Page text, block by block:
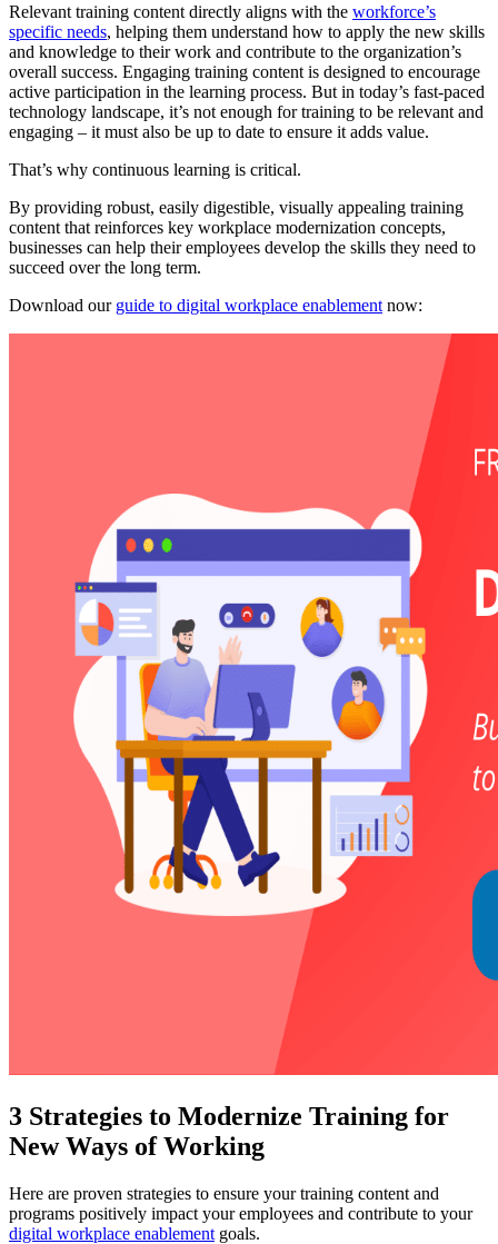
Relevant training content directly aligns with the workforce’s
specific needs, helping them understand how to apply the new skills
and knowledge to their work and contribute to the organization’s
overall success. Engaging training content is designed to encourage
active participation in the learning process. But in today’s fast-paced
technology landscape, it’s not enough for training to be relevant and
engaging – it must also be up to date to ensure it adds value.
That’s why continuous learning is critical.
By providing robust, easily digestible, visually appealing training
content that reinforces key workplace modernization concepts,
businesses can help their employees develop the skills they need to
succeed over the long term.
Download our guide to digital workplace enablement now:
3 Strategies to Modernize Training for
New Ways of Working
Here are proven strategies to ensure your training content and
programs positively impact your employees and contribute to your
digital workplace enablement goals.